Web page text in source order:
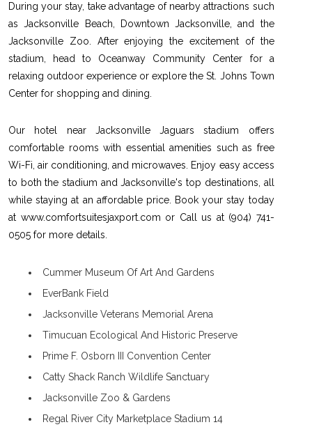
During your stay, take advantage of nearby attractions such
as Jacksonville Beach, Downtown Jacksonville, and the
Jacksonville Zoo. After enjoying the excitement of the
stadium, head to Oceanway Community Center for a
relaxing outdoor experience or explore the St. Johns Town
Center for shopping and dining.
Our hotel near Jacksonville Jaguars stadium offers
comfortable rooms with essential amenities such as free
Wi-Fi, air conditioning, and microwaves. Enjoy easy access
to both the stadium and Jacksonville's top destinations, all
while staying at an affordable price. Book your stay today
at www.comfortsuitesjaxport.com or Call us at (904) 741-
0505 for more details.
Cummer Museum Of Art And Gardens
EverBank Field
Jacksonville Veterans Memorial Arena
Timucuan Ecological And Historic Preserve
Prime F. Osborn III Convention Center
Catty Shack Ranch Wildlife Sanctuary
Jacksonville Zoo & Gardens
Regal River City Marketplace Stadium 14